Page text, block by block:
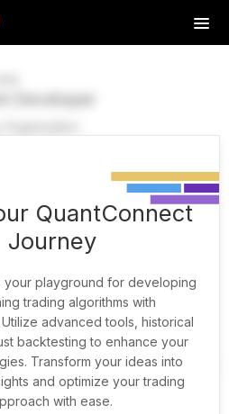
QuantConnect
Journey
your playground for developing
trading algorithms with
advanced tools, historical
backtesting to enhance your
Transform your ideas into
and optimize your trading
with ease.
Developer
Research Pipeline
you here
to research, backtest, and live trade
strategies created by the
users can dive into the strategy